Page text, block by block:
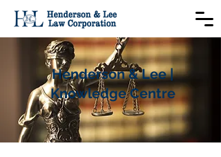
Henderson & Lee |
Knowledge Centre